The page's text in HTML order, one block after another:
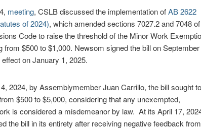
meeting, CSLB discussed the implementation ofAB 2622
of 2024), which amended sections 7027.2 and 7048 of
Code to raise the threshold of the Minor Work
from $500 to $1,000. Newsom signed the bill on September
on January 1, 2025.
2024, by Assemblymember Juan Carrillo, the bill sought to
$500 to $5,000, considering that any unexempted,
is considered a misdemeanor by law. At its April 17,
the bill in its entirety after receiving negative feedback from